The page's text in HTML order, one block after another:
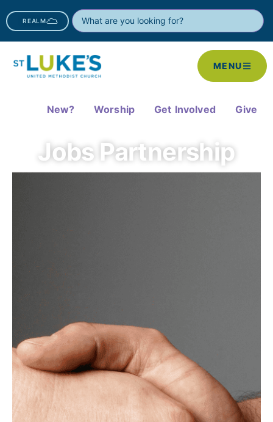
REALM
MENU
New? Worship Get Involved Give
Jobs Partnership